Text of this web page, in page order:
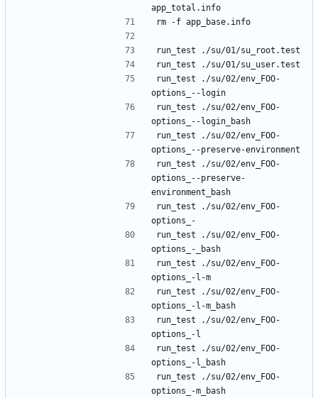
run_test ./su/02/env_FOO-
run_test ./su/02/env_FOO-
run_test ./su/02/env_FOO-
run_test ./su/02/env_FOO-
options_--preserve-
run_test ./su/02/env_FOO-
run_test ./su/02/env_FOO-
run_test ./su/02/env_FOO-
run_test ./su/02/env_FOO-
run_test ./su/02/env_FOO-
run_test ./su/02/env_FOO-
run_test ./su/02/env_FOO-